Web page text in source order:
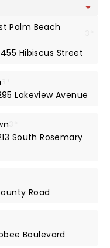
Palm Beach
Hibiscus Street
Lakeview Avenue
South Rosemary
Road
Boulevard